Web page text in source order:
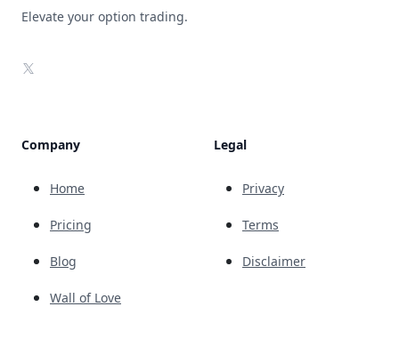
Elevate your option trading.
X
Company
Home
Pricing
Blog
Wall of Love
Legal
Privacy
Terms
Disclaimer